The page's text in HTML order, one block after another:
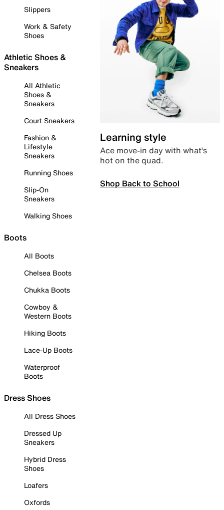
Slippers
Work & Safety
Shoes
Athletic Shoes &
Sneakers
All Athletic
Shoes &
Sneakers
Court Sneakers
Fashion &
Lifestyle
Sneakers
Running Shoes
Slip-On
Sneakers
Walking Shoes
Boots
All Boots
Chelsea Boots
Chukka Boots
Cowboy &
Western Boots
Hiking Boots
Lace-Up Boots
Waterproof
Boots
Dress Shoes
All Dress Shoes
Dressed Up
Sneakers
Hybrid Dress
Shoes
Loafers
Oxfords
Learning style
Ace move-in day with what’s
hot on the quad.
Shop Back to School